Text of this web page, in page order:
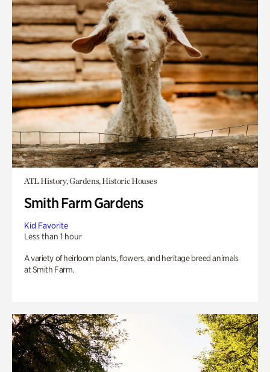
ATL History, Gardens, Historic Houses
Smith Farm Gardens
Kid Favorite
Less than 1 hour
A variety of heirloom plants, flowers, and heritage breed animals
at Smith Farm.